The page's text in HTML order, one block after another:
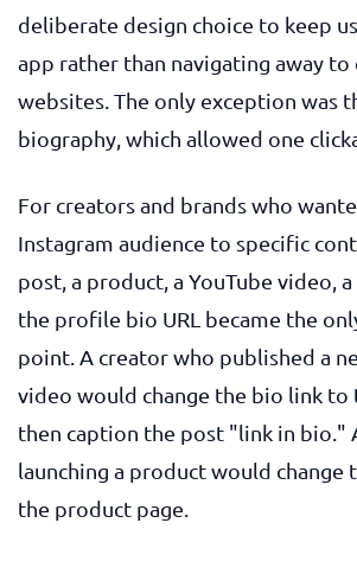
deliberate design choice to keep
app rather than navigating away to
websites. The only exception was
biography, which allowed one
For creators and brands who
Instagram audience to specific
post, a product, a YouTube video,
the profile bio URL became the
point. A creator who published a
video would change the bio link to
then caption the post "link in bio."
launching a product would change
the product page.